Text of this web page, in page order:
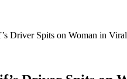
Driver Spits on Woman in